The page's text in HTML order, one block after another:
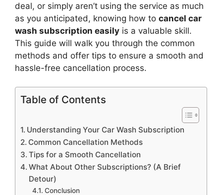
deal, or simply aren’t using the service as much
as you anticipated, knowing how to cancel car
wash subscription easily is a valuable skill.
This guide will walk you through the common
methods and offer tips to ensure a smooth and
hassle-free cancellation process.
Table of Contents
Understanding Your Car Wash Subscription
Common Cancellation Methods
Tips for a Smooth Cancellation
What About Other Subscriptions? (A Brief
Detour)
Conclusion